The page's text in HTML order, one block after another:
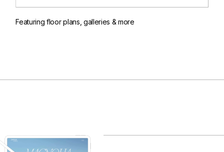
Featuring floor plans, galleries & more